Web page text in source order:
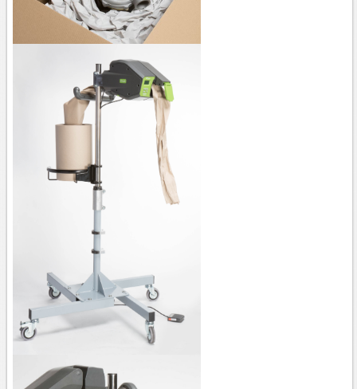
AP250,Hopper System
PAPER machine QUANTUM XT
PAPER machine PACKMATE PRO
PAPER machine PACKMASTER PRO
PAPER machine PACKSTATION
Stretch machines
FM50
FS110 Cento - FS310/330 - FS350
FS390